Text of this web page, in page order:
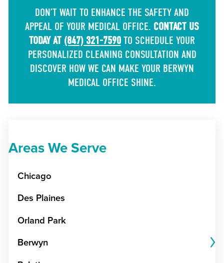
DON’T WAIT TO ENHANCE THE SAFETY AND
APPEAL OF YOUR MEDICAL OFFICE. CONTACT US
TODAY AT (847) 321-7590TO SCHEDULE YOUR
PERSONALIZED CLEANING CONSULTATION AND
DISCOVER HOW WE CAN MAKE YOUR BERWYN
MEDICAL OFFICE SHINE.
Areas We Serve
Chicago
Des Plaines
Orland Park
Berwyn